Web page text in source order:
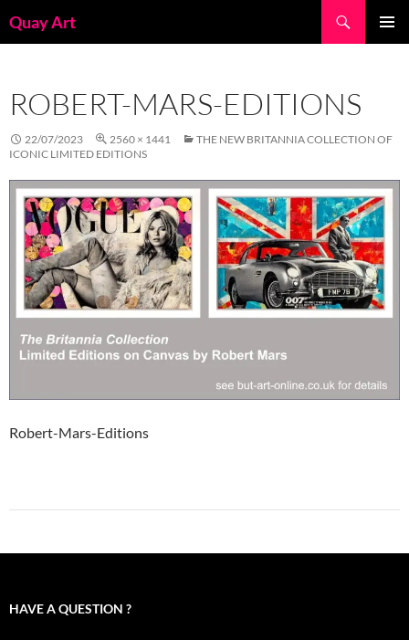
toQuay Art
ROBERT-MARS-EDITIONS
22/07/2023 2560 × 1441
THE NEW BRITANNIA COLLECTION OF
ICONIC LIMITED EDITIONS
Robert-Mars-Editions
HAVE A QUESTION ?